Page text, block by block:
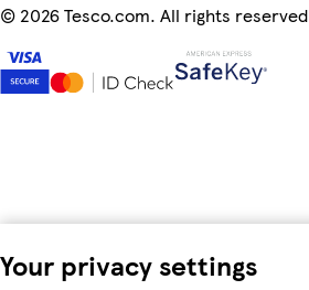
Your privacy settings
© 2026 Tesco.com. All rights reserved